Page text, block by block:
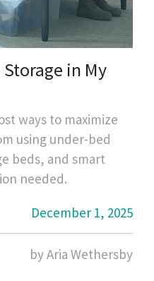
in My
ways to maximize
using under-bed
beds, and smart
needed.
December 1, 2025
by Aria Wethersby